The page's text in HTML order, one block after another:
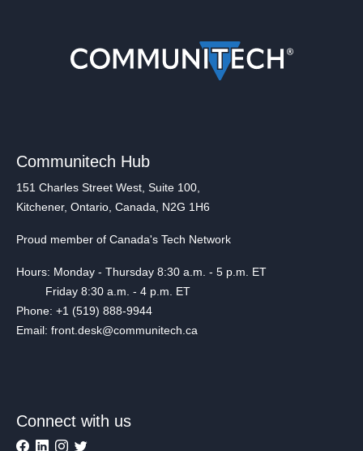
Communitech Hub
151 Charles Street West, Suite 100,
Kitchener, Ontario, Canada, N2G 1H6
Proud member of Canada's Tech Network
Hours: Monday - Thursday 8:30 a.m. - 5 p.m. ET
Friday 8:30 a.m. - 4 p.m. ET
Phone: +1 (519) 888-9944
Email: front.desk@communitech.ca
Connect with us